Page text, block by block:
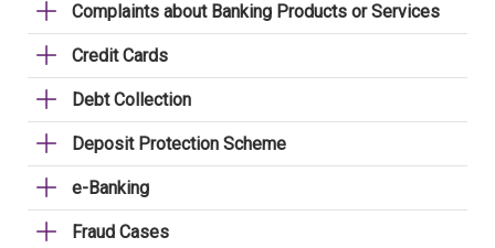
Complaints about Banking Products or Services
Credit Cards
Debt Collection
Deposit Protection Scheme
e-Banking
Fraud Cases